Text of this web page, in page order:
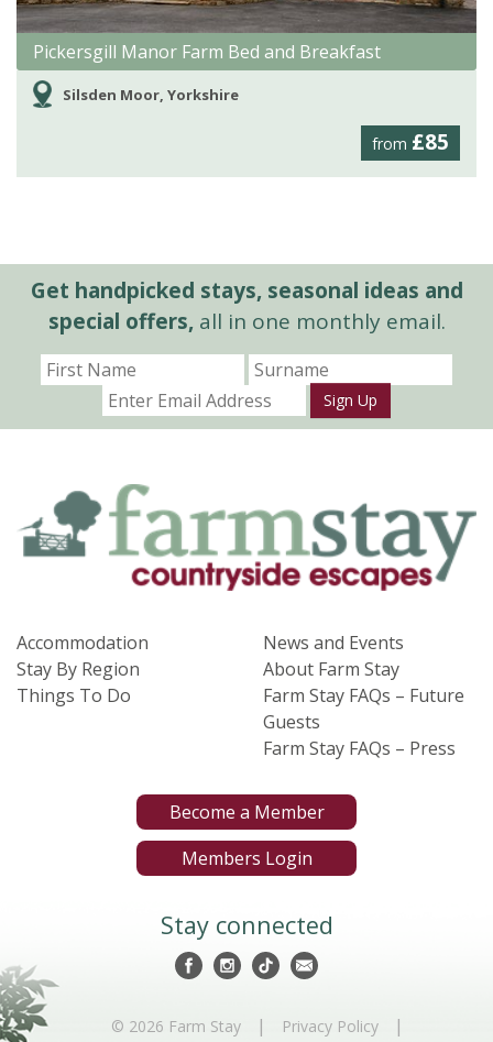
Pickersgill Manor Farm Bed and Breakfast
Silsden Moor, Yorkshire
from £85
Get handpicked stays, seasonal ideas and
special offers,all in one monthly email.
Sign Up
Accommodation
Stay By Region
Things To Do
News and Events
About Farm Stay
Farm Stay FAQs – Future
Guests
Farm Stay FAQs – Press
Become a Member
Members Login
Stay connected
© 2026 Farm Stay | Privacy Policy
|